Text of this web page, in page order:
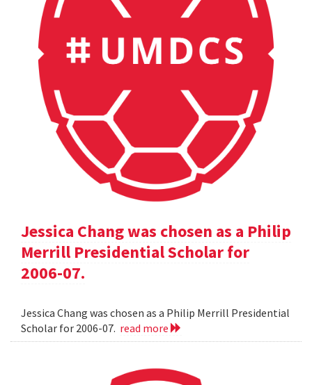
Jessica Chang was chosen as a Philip
Merrill Presidential Scholar for
2006-07.
Jessica Chang was chosen as a Philip Merrill Presidential
Scholar for 2006-07. read more